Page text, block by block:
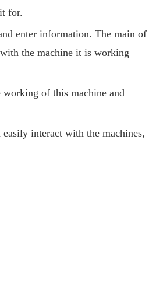
for.
enter information. The main of
the machine it is working
of this machine and
interact with the machines,